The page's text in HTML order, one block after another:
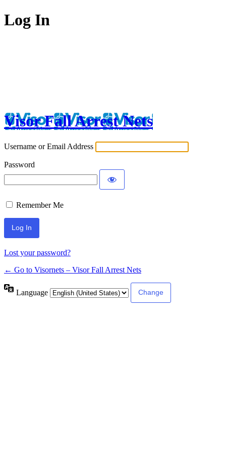
Log In
Visor Fall Arrest Nets
Username or Email Address
Password
Remember Me
Lost your password?
← Go to Visornets – Visor Fall Arrest Nets
Language